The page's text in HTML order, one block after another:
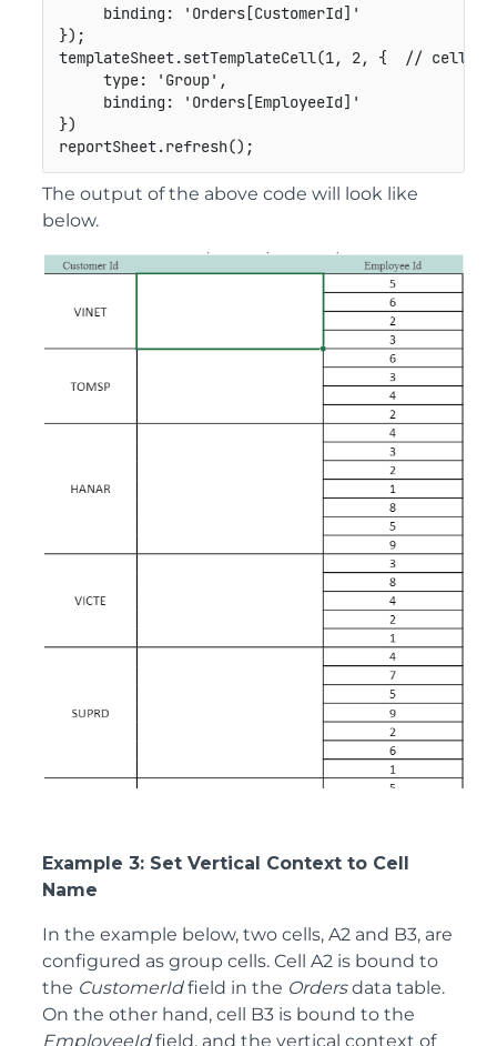
binding :
'Orders[CustomerId]'
}) ;
templateSheet.setTemplateCell(1, 2, {
// cell C2
type: 'Group' ,
binding :
'Orders[EmployeeId]'
})
reportSheet.refresh() ;
The output of the above code will look like
below.
Example 3: Set Vertical Context to Cell
Name
In the example below, two cells, A2 and B3, are
configured as group cells. Cell A2 is bound to
the CustomerIdfield in the Ordersdata table.
On the other hand, cell B3 is bound to the
EmployeeIdfield, and the vertical context of